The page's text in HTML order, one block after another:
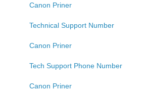
Canon Priner
Technical Support Number
Canon Priner
Tech Support Phone Number
Canon Priner